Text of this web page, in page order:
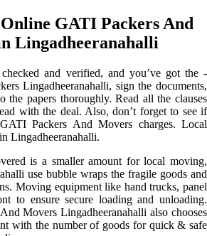
GATI Packers And
Lingadheeranahalli
and verified, and you’ve got the -
Lingadheeranahalli, sign the documents,
the papers thoroughly. Read all the clauses
with the deal. Also, don’t forget to see if
Packers And Movers charges. Local
Lingadheeranahalli.
is a smaller amount for local moving,
use bubble wraps the fragile goods and
Moving equipment like hand trucks, panel
to ensure secure loading and unloading.
Movers Lingadheeranahalli also chooses
with the number of goods for quick & safe